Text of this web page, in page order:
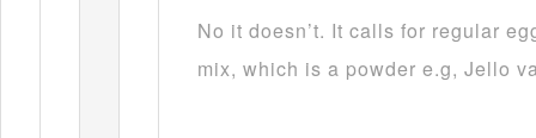
No it doesn’t. It calls for regular
mix, which is a powder e.g, Jello